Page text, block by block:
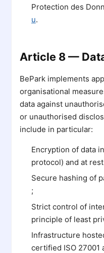
Protection des
u.
Article 8 —
BePark implements
organisational
data against
or unauthorised
include in particular:
Encryption of data
protocol) and at
Secure hashing of
;
Strict control of
principle of least
Infrastructure
certified ISO 27001